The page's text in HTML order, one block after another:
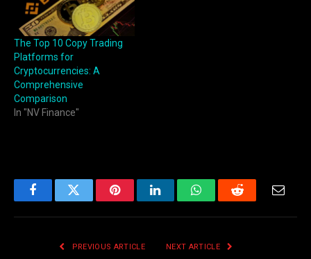
The Top 10 Copy Trading
Platforms for
Cryptocurrencies: A
Comprehensive
Comparison
In "NV Finance"
FacebookTwitter PinterestLinkedInWhatsAppReddit
PREVIOUS ARTICLE NEXT ARTICLE